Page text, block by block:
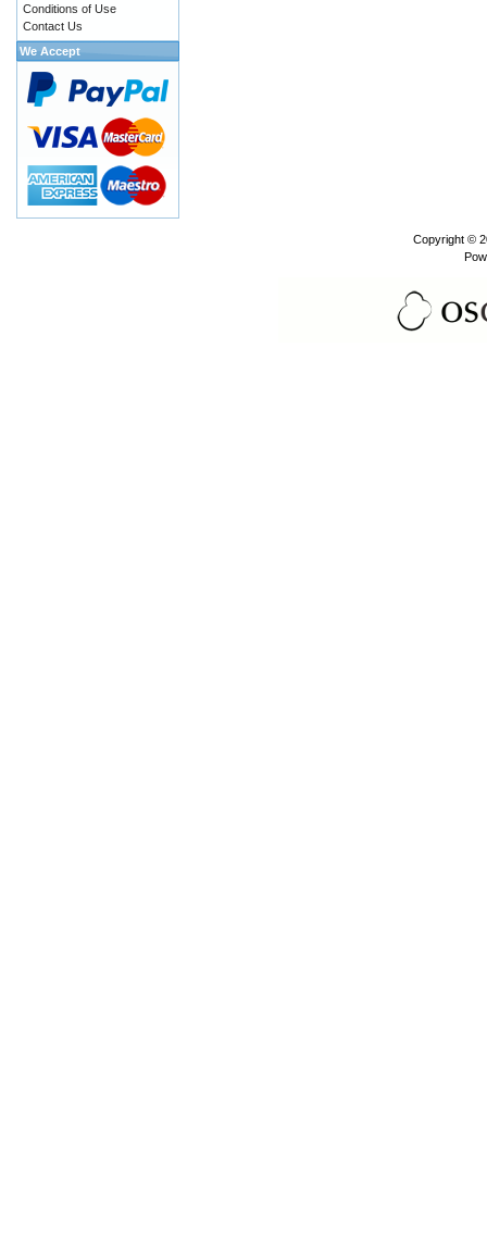
Conditions of Use
Contact Us
We Accept
Copyright ©